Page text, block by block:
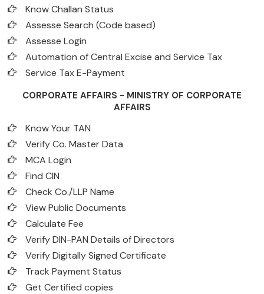
Know Challan Status
Assesse Search (Code based)
Assesse Login
Automation of Central Excise and Service Tax
Service Tax E-Payment
CORPORATE AFFAIRS - MINISTRY OF CORPORATE
AFFAIRS
Know Your TAN
Verify Co. Master Data
MCA Login
Find CIN
Check Co./LLP Name
View Public Documents
Calculate Fee
Verify DIN-PAN Details of Directors
Verify Digitally Signed Certificate
Track Payment Status
Get Certified copies